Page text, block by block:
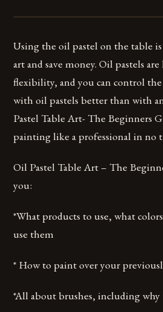
Using the oil pastel on the table is
art and save money. Oil pastels
flexibility, and you can control the
with oil pastels better than with
Pastel Table Art- The Beginners
painting like a professional in no
Oil Pastel Table Art – The
you:
*What products to use, what
use them
* How to paint over your
*All about brushes, including